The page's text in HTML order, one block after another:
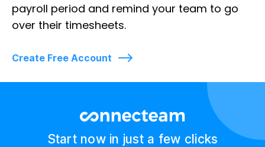
payroll period and remind your team to go
over their timesheets.
Create Free Account
Start now in just a few clicks